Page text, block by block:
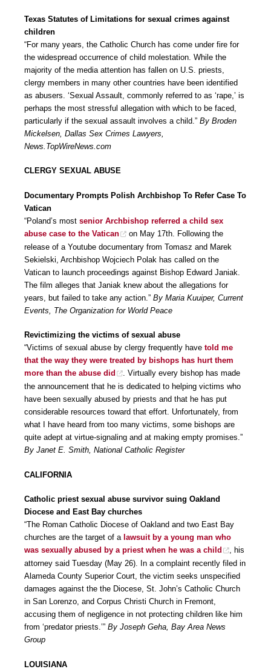
Texas Statutes of Limitations for sexual crimes against
children
“For many years, the Catholic Church has come under fire for
the widespread occurrence of child molestation. While the
majority of the media attention has fallen on U.S. priests,
clergy members in many other countries have been identified
as abusers. ‘Sexual Assault, commonly referred to as ‘rape,’ is
perhaps the most stressful allegation with which to be faced,
particularly if the sexual assault involves a child.” By Broden
Mickelsen, Dallas Sex Crimes Lawyers,
News.TopWireNews.com
CLERGY SEXUAL ABUSE
Documentary Prompts Polish Archbishop To Refer Case To
Vatican
“Poland’s most senior Archbishop referred a child sex
abuse case to the Vatican
on May 17th. Following the
release of a Youtube documentary from Tomasz and Marek
Sekielski, Archbishop Wojciech Polak has called on the
Vatican to launch proceedings against Bishop Edward Janiak.
The film alleges that Janiak knew about the allegations for
years, but failed to take any action.” By Maria Kuuiper, Current
Events, The Organization for World Peace
Revictimizing the victims of sexual abuse
“Victims of sexual abuse by clergy frequently have told me
that the way they were treated by bishops has hurt them
more than the abuse did
. Virtually every bishop has made
the announcement that he is dedicated to helping victims who
have been sexually abused by priests and that he has put
considerable resources toward that effort. Unfortunately, from
what I have heard from too many victims, some bishops are
quite adept at virtue-signaling and at making empty promises.”
By Janet E. Smith, National Catholic Register
CALIFORNIA
Catholic priest sexual abuse survivor suing Oakland
Diocese and East Bay churches
“The Roman Catholic Diocese of Oakland and two East Bay
churches are the target of a lawsuit by a young man who
was sexually abused by a priest when he was a child
, his
attorney said Tuesday (May 26). In a complaint recently filed in
Alameda County Superior Court, the victim seeks unspecified
damages against the the Diocese, St. John’s Catholic Church
in San Lorenzo, and Corpus Christi Church in Fremont,
accusing them of negligence in not protecting children like him
from ‘predator priests.’” By Joseph Geha, Bay Area News
Group
LOUISIANA